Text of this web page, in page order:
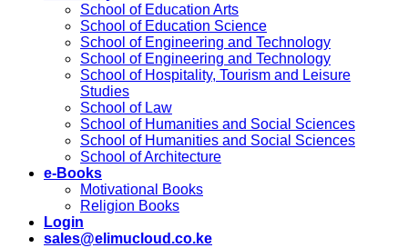
School of Education Arts
School of Education Science
School of Engineering and Technology
School of Engineering and Technology
School of Hospitality, Tourism and Leisure
Studies
School of Law
School of Humanities and Social Sciences
School of Humanities and Social Sciences
School of Architecture
e-Books
Motivational Books
Religion Books
Login
sales@elimucloud.co.ke